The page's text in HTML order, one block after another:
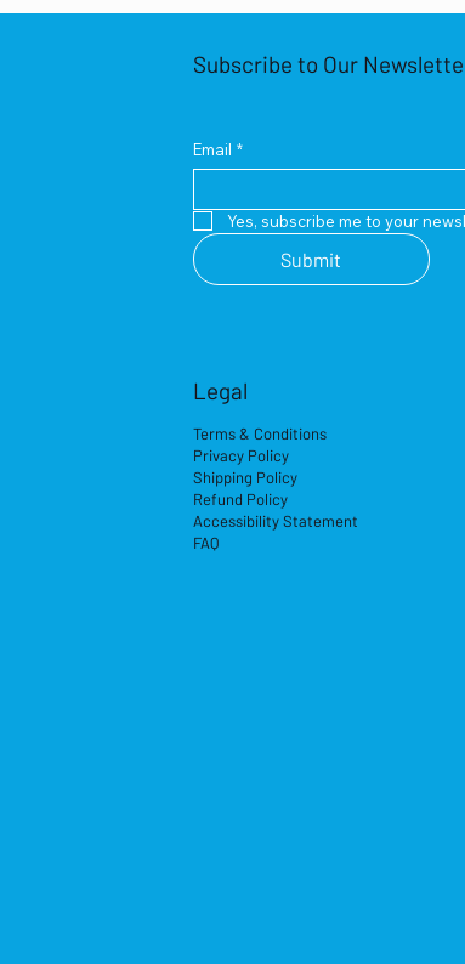
Subscribe to Our
Email *
Yes, subscribe me to your
Submit
Legal
Terms & Conditions
Privacy Policy
Shipping Policy
Refund Policy
Accessibility Statement
FAQ